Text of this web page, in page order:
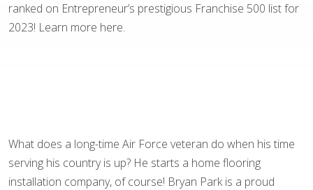
ranked on Entrepreneur’s prestigious Franchise 500 list for
2023! Learn more here.
What does a long-time Air Force veteran do when his time
serving his country is up? He starts a home flooring
installation company, of course! Bryan Park is a proud